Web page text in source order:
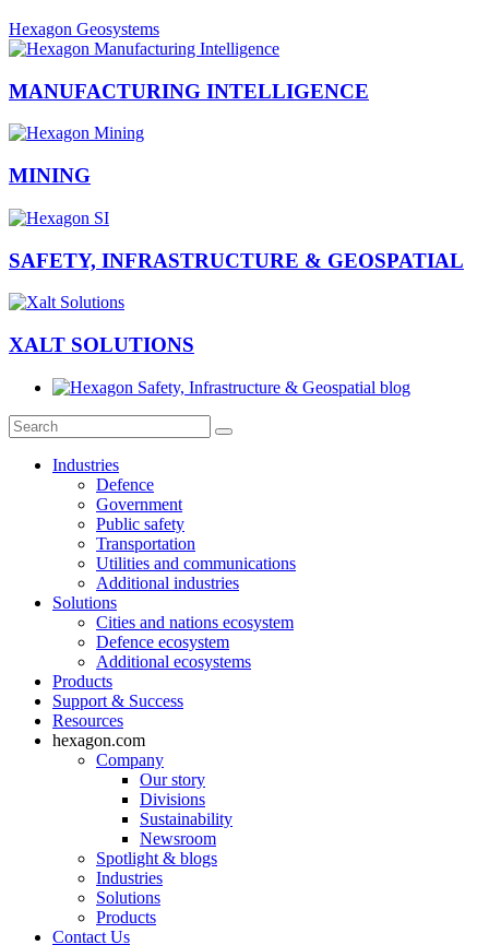
Hexagon Geosystems
MANUFACTURING INTELLIGENCE
MINING
SAFETY, INFRASTRUCTURE & GEOSPATIAL
XALT SOLUTIONS
Industries
Defence
Government
Public safety
Transportation
Utilities and communications
Additional industries
Solutions
Cities and nations ecosystem
Defence ecosystem
Additional ecosystems
Products
Support & Success
Resources
hexagon.com
Company
Our story
Divisions
Sustainability
Newsroom
Spotlight & blogs
Industries
Solutions
Products
Contact Us